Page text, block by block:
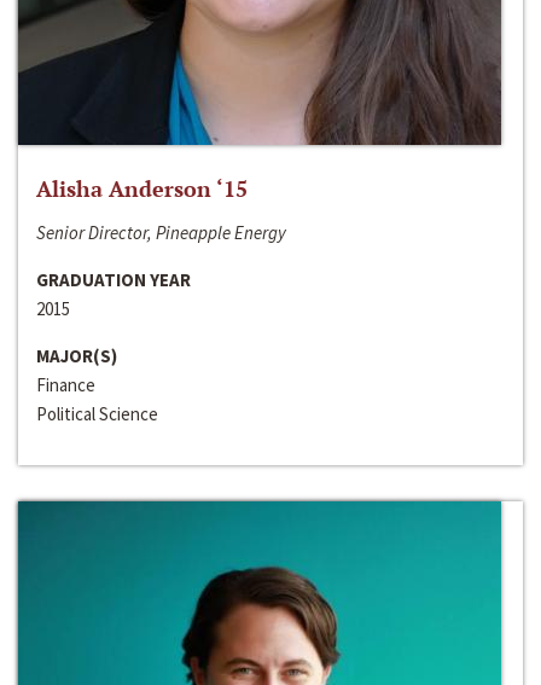
Alisha Anderson ‘15
Senior Director, Pineapple Energy
GRADUATION YEAR
2015
MAJOR(S)
Finance
Political Science